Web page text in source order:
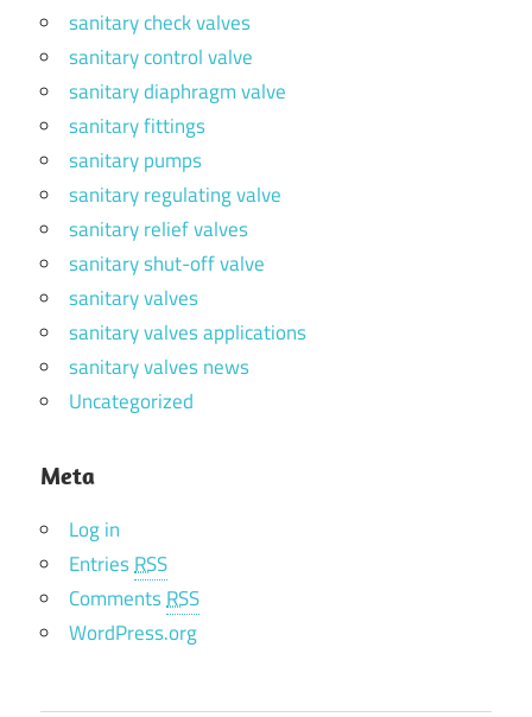
sanitary check valves
sanitary control valve
sanitary diaphragm valve
sanitary fittings
sanitary pumps
sanitary regulating valve
sanitary relief valves
sanitary shut-off valve
sanitary valves
sanitary valves applications
sanitary valves news
Uncategorized
Meta
Log in
EntriesRSS
CommentsRSS
WordPress.org